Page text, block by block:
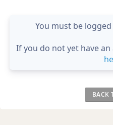
You must be
If you do not yet have
BACK